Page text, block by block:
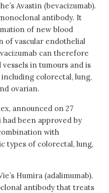
Avastin (bevacizumab).
antibody. It
of new blood
of vascular endothelial
can therefore
in tumours and is
colorectal, lung,
ovarian.
announced on 27
had been approved by
with
types of colorectal, lung,
Humira (adalimumab).
antibody that treats